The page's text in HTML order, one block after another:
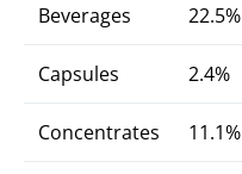
Beverages 22.5%
Capsules 2.4%
Concentrates 11.1%